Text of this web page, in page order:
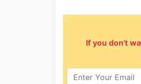
If you don't